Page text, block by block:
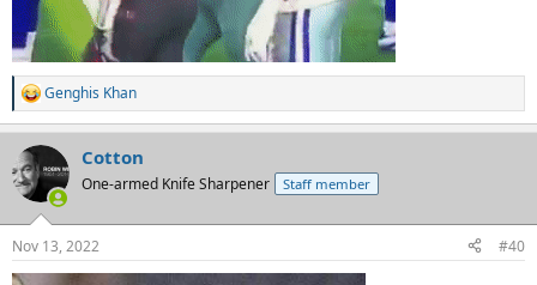
R
e
c
t
i
s
:
Genghis Khan
Cotton
One-armed Knife Sharpener Staff member
Nov 13, 2022 #40